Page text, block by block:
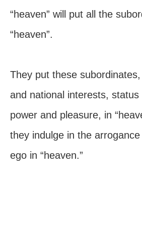
“heaven” will put all the
“heaven”.
They put these
and national interests, status
power and pleasure, in
they indulge in the
ego in “heaven.”